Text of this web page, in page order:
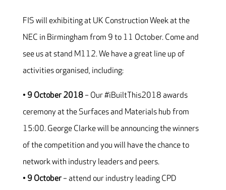
FIS will exhibiting at UK Construction Week at the
NEC in Birmingham from 9 to 11 October. Come and
see us at stand M112. We have a great line up of
activities organised, including:
• 9 October 2018– Our #iBuiltThis2018 awards
ceremony at the Surfaces and Materials hub from
15:00. George Clarke will be announcing the winners
of the competition and you will have the chance to
network with industry leaders and peers.
• 9 October– attend our industry leading CPD